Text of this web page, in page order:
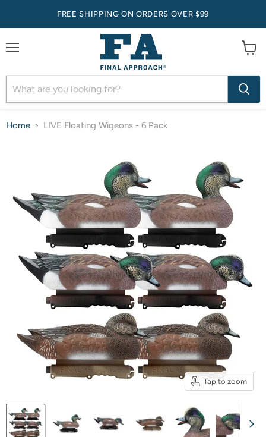
FREE SHIPPING ON ORDERS OVER $99
Home LIVE Floating Wigeons - 6 Pack
Tap to zoom